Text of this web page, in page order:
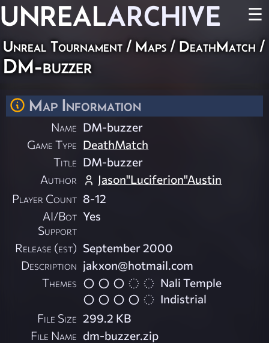
UNREALARCHIVE ☰
Unreal Tournament / Maps / DeathMatch /
DM-buzzer
Map Information
Name DM-buzzer
Game Type DeathMatch
Title DM-buzzer
Author
Jason"Luciferion"Austin
Player Count 8-12
AI/Bot
Support
Yes
Release (est) September 2000
Description jakxon@hotmail.com
Themes
Nali Temple
Indistrial
File Size 299.2 KB
File Name dm-buzzer.zip